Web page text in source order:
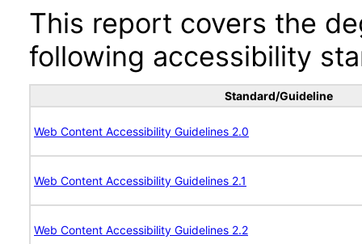
This report covers the
following accessibility
Standard/Guideline
Web Content Accessibility Guidelines 2.0
Web Content Accessibility Guidelines 2.1
Web Content Accessibility Guidelines 2.2